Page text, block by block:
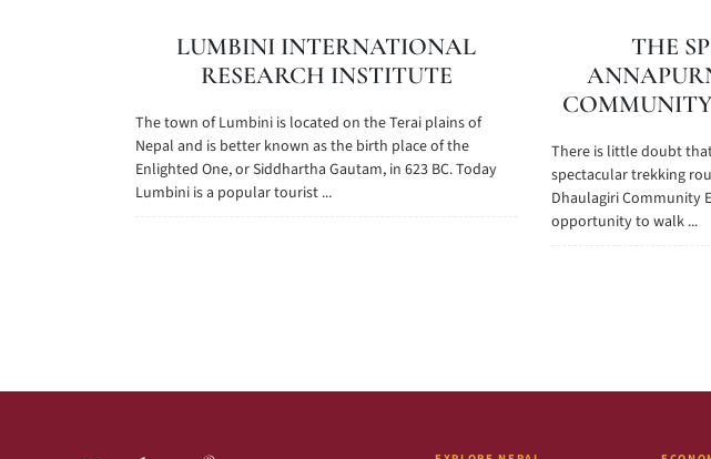
LUMBINI INTERNATIONAL
RESEARCH INSTITUTE
The town of Lumbini is located on the Terai plains of
Nepal and is better known as the birth place of the
Enlighted One, or Siddhartha Gautam, in 623 BC. Today
Lumbini is a popular tourist ...
THE
There is little doubt
spectacular trekking
Dhaulagiri Community
opportunity to walk ...